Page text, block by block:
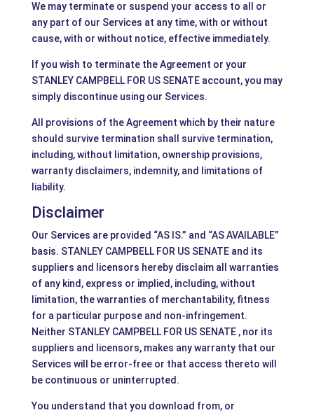
We may terminate or suspend your access to all or
any part of our Services at any time, with or without
cause, with or without notice, effective immediately.
If you wish to terminate the Agreement or your
STANLEY CAMPBELL FOR US SENATE account, you may
simply discontinue using our Services.
All provisions of the Agreement which by their nature
should survive termination shall survive termination,
including, without limitation, ownership provisions,
warranty disclaimers, indemnity, and limitations of
liability.
Disclaimer
Our Services are provided “AS IS.” and “AS AVAILABLE”
basis. STANLEY CAMPBELL FOR US SENATE and its
suppliers and licensors hereby disclaim all warranties
of any kind, express or implied, including, without
limitation, the warranties of merchantability, fitness
for a particular purpose and non-infringement.
Neither STANLEY CAMPBELL FOR US SENATE , nor its
suppliers and licensors, makes any warranty that our
Services will be error-free or that access thereto will
be continuous or uninterrupted.
You understand that you download from, or